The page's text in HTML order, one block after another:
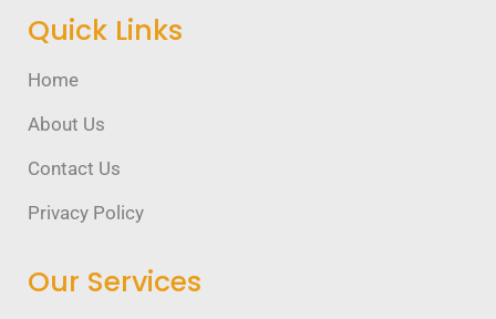
Quick Links
Home
About Us
Contact Us
Privacy Policy
Our Services